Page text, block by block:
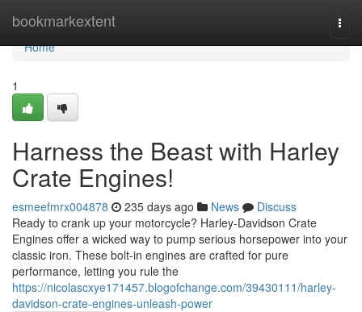
bookmarkextent
Home
Home
1
Harness the Beast with Harley
Crate Engines!
esmeefmrx004878 235 days ago News
Discuss
Ready to crank up your motorcycle? Harley-Davidson Crate
Engines offer a wicked way to pump serious horsepower into your
classic iron. These bolt-in engines are crafted for pure
performance, letting you rule the
https://nicolascxye171457.blogofchange.com/39430111/harley-
davidson-crate-engines-unleash-power